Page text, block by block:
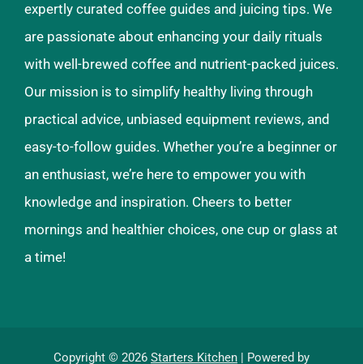
expertly curated coffee guides and juicing tips. We
are passionate about enhancing your daily rituals
with well-brewed coffee and nutrient-packed juices.
Our mission is to simplify healthy living through
practical advice, unbiased equipment reviews, and
easy-to-follow guides. Whether you’re a beginner or
an enthusiast, we’re here to empower you with
knowledge and inspiration. Cheers to better
mornings and healthier choices, one cup or glass at
a time!
Copyright © 2026 Starters Kitchen | Powered by